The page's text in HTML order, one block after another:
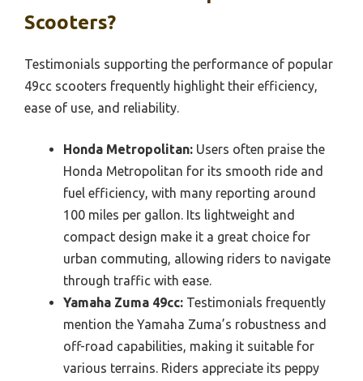
Scooters?
Testimonials supporting the performance of popular
49cc scooters frequently highlight their efficiency,
ease of use, and reliability.
Honda Metropolitan: Users often praise the
Honda Metropolitan for its smooth ride and
fuel efficiency, with many reporting around
100 miles per gallon. Its lightweight and
compact design make it a great choice for
urban commuting, allowing riders to navigate
through traffic with ease.
Yamaha Zuma 49cc: Testimonials frequently
mention the Yamaha Zuma’s robustness and
off-road capabilities, making it suitable for
various terrains. Riders appreciate its peppy